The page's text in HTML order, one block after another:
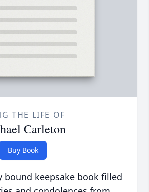
THE LIFE OF
Carleton
Buy Book
bound keepsake book filled